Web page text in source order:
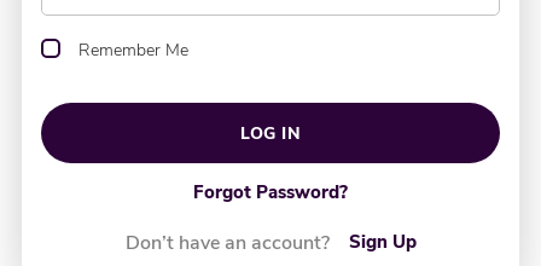
Remember Me
LOG IN
Forgot Password?
Don’t have an account? Sign Up